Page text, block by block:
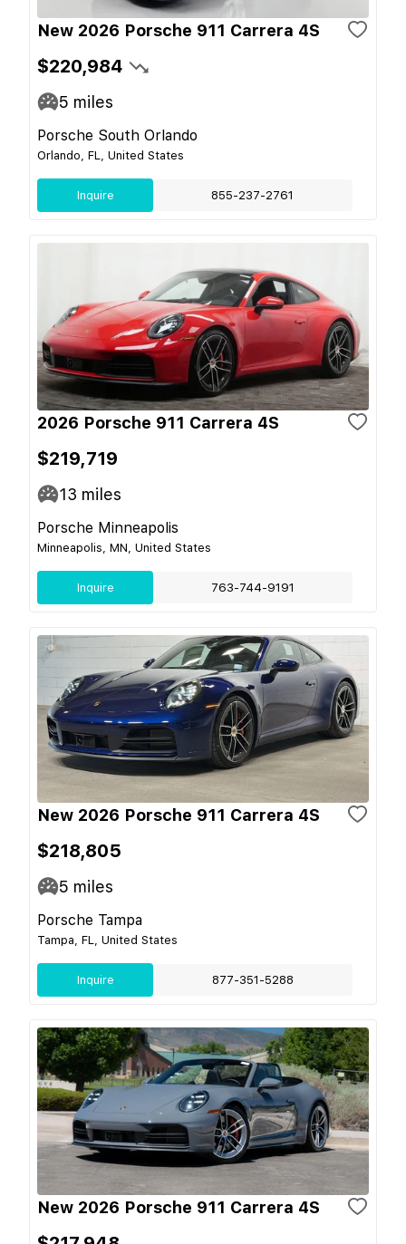
New 2026 Porsche 911 Carrera 4S
$220,984
5 miles
Porsche South Orlando
Orlando, FL, United States
Inquire 855-237-2761
2026 Porsche 911 Carrera 4S
$219,719
13 miles
Porsche Minneapolis
Minneapolis, MN, United States
Inquire 763-744-9191
New 2026 Porsche 911 Carrera 4S
$218,805
5 miles
Porsche Tampa
Tampa, FL, United States
Inquire 877-351-5288
New 2026 Porsche 911 Carrera 4S